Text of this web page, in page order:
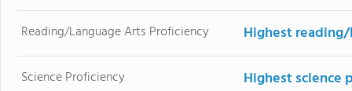
Reading/Language Arts Proficiency Highest
Science Proficiency Highest science